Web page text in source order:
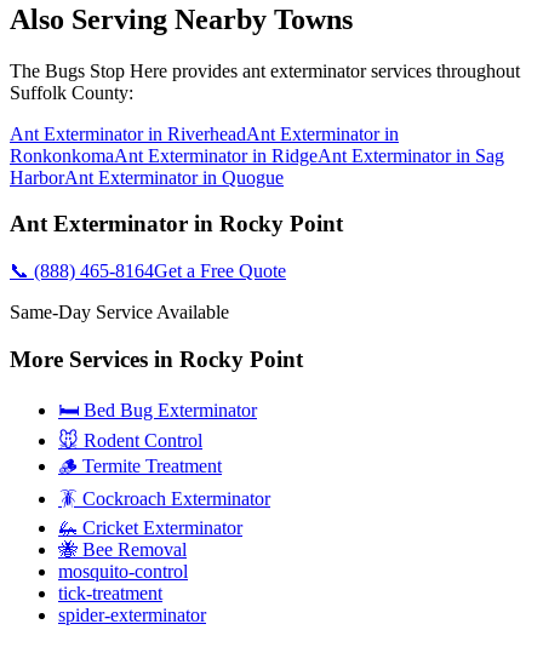
Also Serving Nearby Towns
The Bugs Stop Here provides ant exterminatorservices throughout
Suffolk County:
Ant Exterminatorin RiverheadAnt Exterminatorin
RonkonkomaAnt Exterminatorin RidgeAnt Exterminatorin Sag
HarborAnt Exterminatorin Quogue
Ant Exterminator in Rocky Point
📞 (888) 465-8164Get a Free Quote
Same-Day Service Available
More Services in Rocky Point
🛏️ Bed Bug Exterminator
🐭 Rodent Control
🪵 Termite Treatment
🪳 Cockroach Exterminator
🦗 Cricket Exterminator
🐝 Bee Removal
mosquito-control
tick-treatment
spider-exterminator